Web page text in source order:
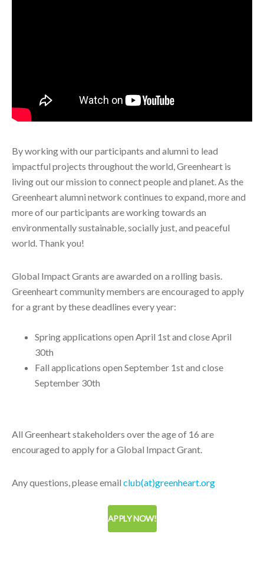
By working with our participants and alumni to lead
impactful projects throughout the world, Greenheart is
living out our mission to connect people and planet. As the
Greenheart alumni network continues to expand, more and
more of our participants are working towards an
environmentally sustainable, socially just, and peaceful
world. Thank you!
Global Impact Grants are awarded on a rolling basis.
Greenheart community members are encouraged to apply
for a grant by these deadlines every year:
Spring applications open April 1st and close April
30th
Fall applications open September 1st and close
September 30th
All Greenheart stakeholders over the age of 16 are
encouraged to apply for a Global Impact Grant.
Any questions, please email club(at)greenheart.org
APPLY NOW!